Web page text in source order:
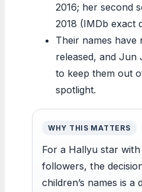
2016; her second
2018 (IMDb exact
Their names have
released, and Jun
to keep them out
spotlight.
WHY THIS MATTERS
For a Hallyu star
followers, the
children’s names is a